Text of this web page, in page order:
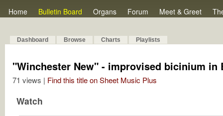
Home Bulletin Board Organs Forum Meet & Greet
Dashboard Browse Charts Playlists
"Winchester New" - improvised bicinium in
71 views | Find this title on Sheet Music Plus
Watch